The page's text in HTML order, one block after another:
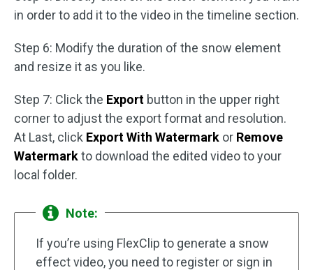
in order to add it to the video in the timeline section.
Step 6: Modify the duration of the snow element
and resize it as you like.
Step 7: Click the Export button in the upper right
corner to adjust the export format and resolution.
At Last, click Export With Watermark or Remove
Watermarkto download the edited video to your
local folder.
Note:
If you’re using FlexClip to generate a snow
effect video, you need to register or sign in